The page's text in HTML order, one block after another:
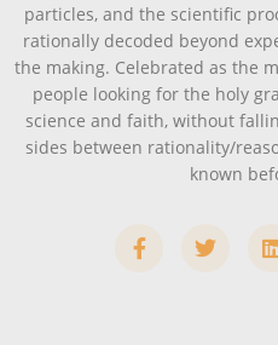
particles, and the scientific
rationally decoded beyond
the making. Celebrated as the
people looking for the holy
science and faith, without
sides between rationality/
known